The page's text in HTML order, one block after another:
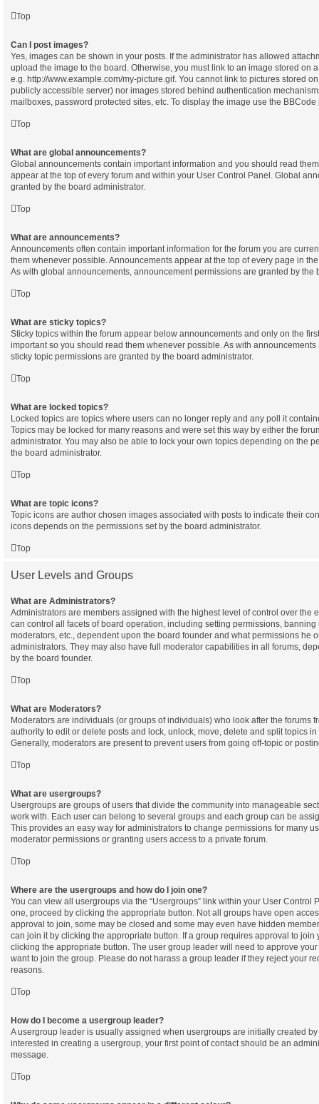
Top
Can I post images?
Yes, images can be shown in your posts. If the administrator has allowed
upload the image to the board. Otherwise, you must link to an image stored on
e.g. http://www.example.com/my-picture.gif. You cannot link to pictures stored
publicly accessible server) nor images stored behind authentication
mailboxes, password protected sites, etc. To display the image use the BBCode
Top
What are global announcements?
Global announcements contain important information and you should read
appear at the top of every forum and within your User Control Panel. Global
granted by the board administrator.
Top
What are announcements?
Announcements often contain important information for the forum you are
them whenever possible. Announcements appear at the top of every page in
As with global announcements, announcement permissions are granted by the
Top
What are sticky topics?
Sticky topics within the forum appear below announcements and only on the
important so you should read them whenever possible. As with
sticky topic permissions are granted by the board administrator.
Top
What are locked topics?
Locked topics are topics where users can no longer reply and any poll it
Topics may be locked for many reasons and were set this way by either the
administrator. You may also be able to lock your own topics depending on the
the board administrator.
Top
What are topic icons?
Topic icons are author chosen images associated with posts to indicate their
icons depends on the permissions set by the board administrator.
Top
User Levels and Groups
What are Administrators?
Administrators are members assigned with the highest level of control over the
can control all facets of board operation, including setting permissions,
moderators, etc., dependent upon the board founder and what permissions he
administrators. They may also have full moderator capabilities in all forums,
by the board founder.
Top
What are Moderators?
Moderators are individuals (or groups of individuals) who look after the forums
authority to edit or delete posts and lock, unlock, move, delete and split topics
Generally, moderators are present to prevent users from going off-topic or
Top
What are usergroups?
Usergroups are groups of users that divide the community into manageable
work with. Each user can belong to several groups and each group can be
This provides an easy way for administrators to change permissions for many
moderator permissions or granting users access to a private forum.
Top
Where are the usergroups and how do I join one?
You can view all usergroups via the “Usergroups” link within your User Control
one, proceed by clicking the appropriate button. Not all groups have open
approval to join, some may be closed and some may even have hidden
can join it by clicking the appropriate button. If a group requires approval to join
clicking the appropriate button. The user group leader will need to approve
want to join the group. Please do not harass a group leader if they reject your
reasons.
Top
How do I become a usergroup leader?
A usergroup leader is usually assigned when usergroups are initially created
interested in creating a usergroup, your first point of contact should be an
message.
Top